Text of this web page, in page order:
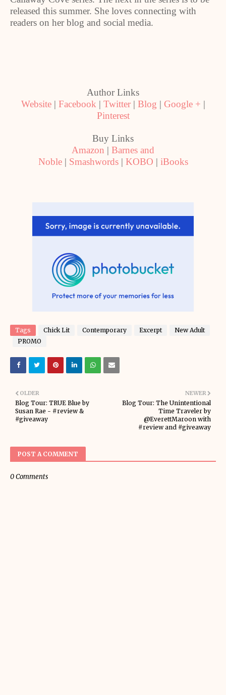
released this summer. She loves connecting with
readers on her blog and social media.
Author Links
Website| Facebook | Twitter| Blog | Google + |
Pinterest
Buy Links
Amazon | Barnes and
Noble | Smashwords | KOBO | iBooks
Tags Chick Lit Contemporary Excerpt
New Adult
PROMO
NEWER
Blog Tour: The Unintentional
Time Traveler by
@EverettMaroon with
#review and #giveaway
OLDER
Blog Tour: TRUE Blue by
Susan Rae - #review &
#giveaway
POST A COMMENT
0 Comments